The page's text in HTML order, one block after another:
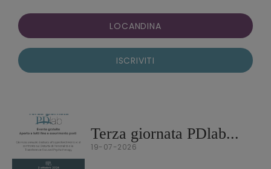
LOCANDINA
ISCRIVITI
Terza giornata PDlab...
19-07-2026